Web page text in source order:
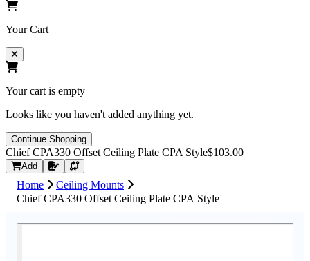
Your Cart
Your cart is empty
Looks like you haven't added anything yet.
Continue Shopping
Chief CPA330 Offset Ceiling Plate CPA Style$103.00
Add Request Quote
Home
Ceiling Mounts
Chief CPA330 Offset Ceiling Plate CPA Style